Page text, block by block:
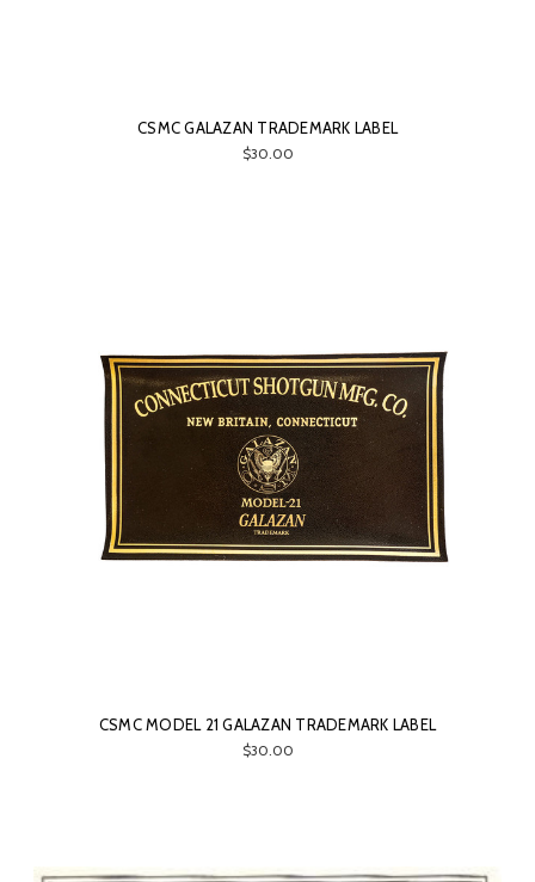
CSMC GALAZAN TRADEMARK LABEL
$30.00
CSMC MODEL 21 GALAZAN TRADEMARK LABEL
$30.00